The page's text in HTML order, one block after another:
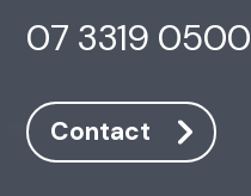
07 3319 0500
Contact